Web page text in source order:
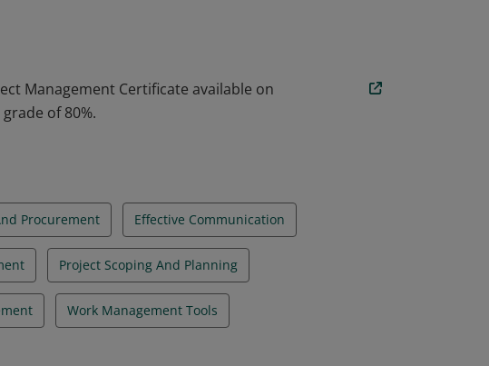
Management Certificate available on
of 80%.
Procurement Effective Communication
Project Scoping And Planning
Work Management Tools